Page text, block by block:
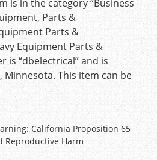
is in the category “Business
Parts &
Parts &
Equipment Parts &
is “dbelectrical” and is
Minnesota. This item can be
California Proposition 65
Reproductive Harm